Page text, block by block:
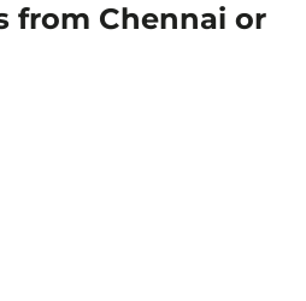
from Chennai or